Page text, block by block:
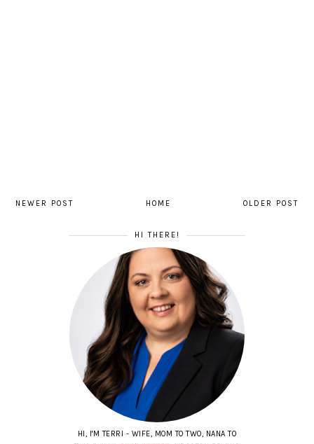
NEWER POST OLDER POST
HOME
HI THERE!
HI, I'M TERRI - WIFE, MOM TO TWO, NANA TO